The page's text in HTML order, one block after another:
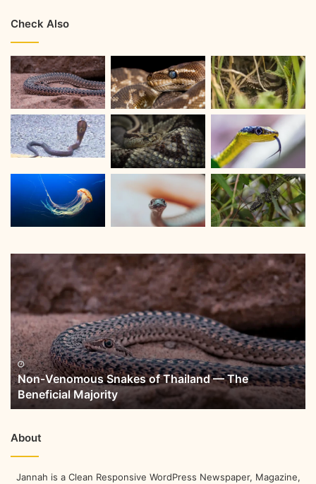
Check Also
Non-Venomous Snakes of Thailand — The
Beneficial Majority
About
Jannah is a Clean Responsive WordPress Newspaper, Magazine,